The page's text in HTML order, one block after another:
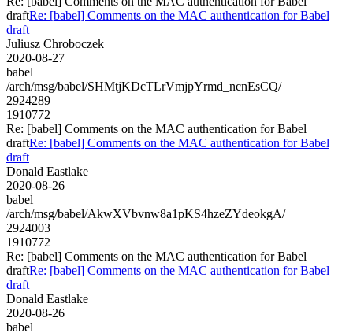
draftRe: [babel] Comments on the MAC authentication for Babel
draft
Juliusz Chroboczek
2020-08-27
babel
/arch/msg/babel/SHMtjKDcTLrVmjpYrmd_ncnEsCQ/
2924289
1910772
Re: [babel] Comments on the MAC authentication for Babel
draftRe: [babel] Comments on the MAC authentication for Babel
draft
Donald Eastlake
2020-08-26
babel
/arch/msg/babel/AkwXVbvnw8a1pKS4hzeZYdeokgA/
2924003
1910772
Re: [babel] Comments on the MAC authentication for Babel
draftRe: [babel] Comments on the MAC authentication for Babel
draft
Donald Eastlake
2020-08-26
babel